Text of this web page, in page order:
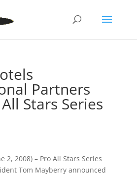
Partners
Stars Series
2, 2008) – Pro All Stars Series
Tom Mayberry announced